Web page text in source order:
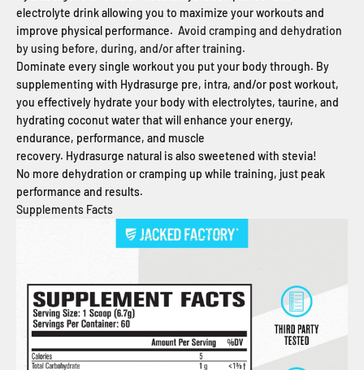
electrolyte drink allowing you to maximize your workouts and
improve physical performance. Avoid cramping and dehydration
by using before, during, and/or after training.
Dominate every single workout you put your body through. By
supplementing with Hydrasurge pre, intra, and/or post workout,
you effectively hydrate your body with electrolytes, taurine, and
hydrating coconut water that will enhance your energy,
endurance, performance, and muscle
recovery. Hydrasurge natural is also sweetened with stevia!
No more dehydration or cramping up while training, just peak
performance and results.
Supplements Facts